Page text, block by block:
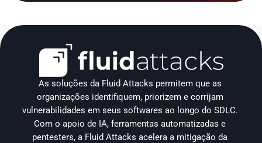
As soluções da Fluid Attacks permitem que as
organizações identifiquem, priorizem e corrijam
vulnerabilidades em seus softwares ao longo do SDLC.
Com o apoio de IA, ferramentas automatizadas e
pentesters, a Fluid Attacks acelera a mitigação da